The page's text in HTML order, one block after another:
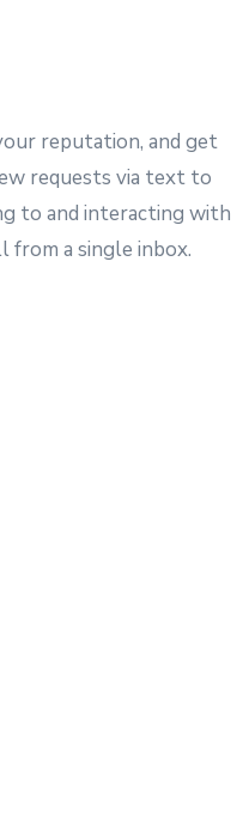
reputation, and get
requests via text to
to and interacting with
from a single inbox.